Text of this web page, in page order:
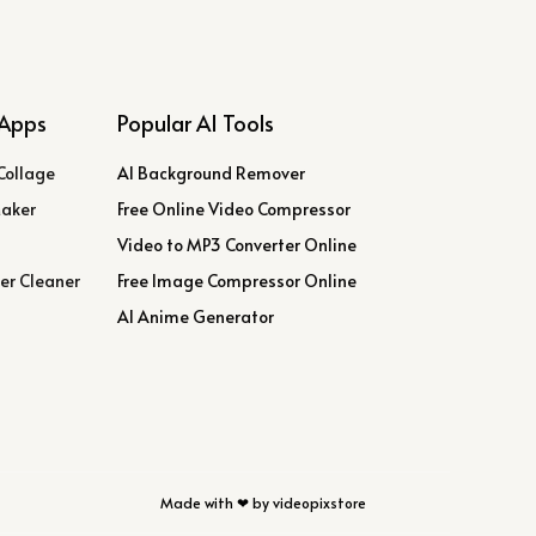
Cleaner
Popular AI Tools
AI Background Remover
Free Online Video Compressor
Video to MP3 Converter Online
Free Image Compressor Online
AI Anime Generator
Made with ❤ by videopixstore